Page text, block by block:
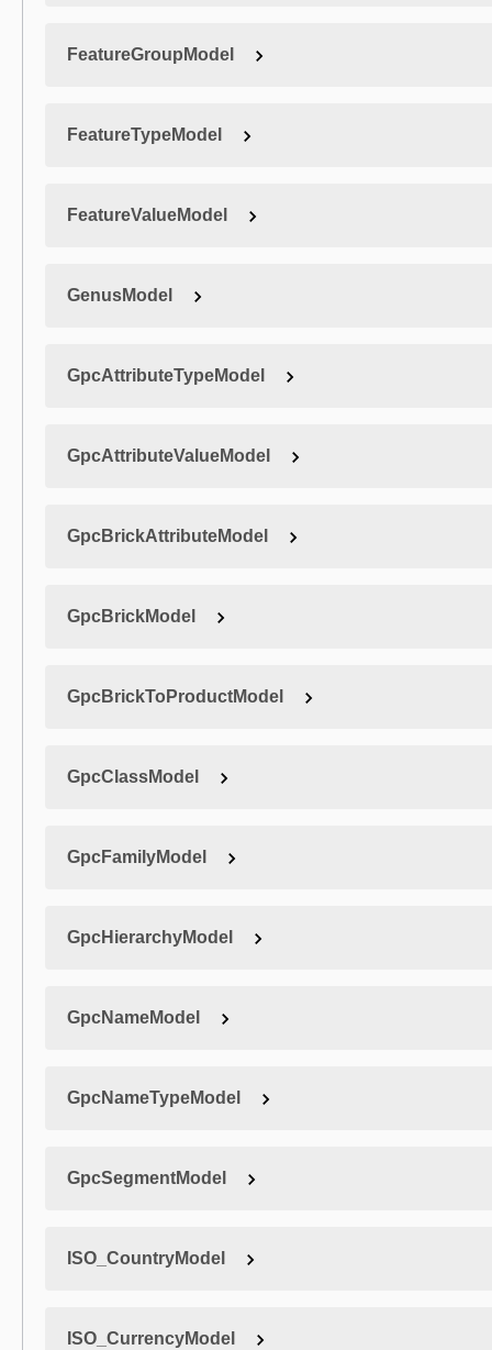
FeatureGroupModel
FeatureTypeModel
FeatureValueModel
GenusModel
GpcAttributeTypeModel
GpcAttributeValueModel
GpcBrickAttributeModel
GpcBrickModel
GpcBrickToProductModel
GpcClassModel
GpcFamilyModel
GpcHierarchyModel
GpcNameModel
GpcNameTypeModel
GpcSegmentModel
ISO_CountryModel
ISO_CurrencyModel